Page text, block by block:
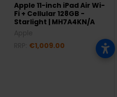
Apple 11-inch iPad Air Wi-
Fi + Cellular 128GB -
Starlight | MH7A4KN/A
€1,009.00